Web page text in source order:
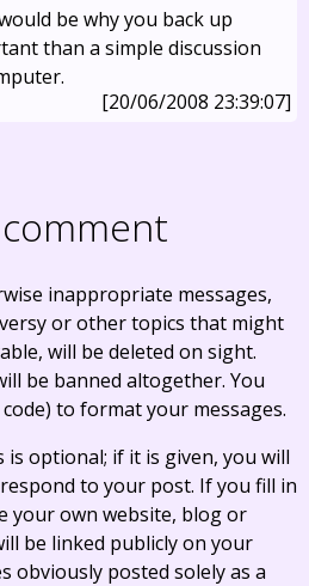
be why you back up
than a simple discussion
[20/06/2008 23:39:07]
inappropriate messages,
or other topics that might
will be deleted on sight.
be banned altogether. You
to format your messages.
is optional; if it is given, you will
to your post. If you fill in
your own website, blog or
be linked publicly on your
obviously posted solely as a